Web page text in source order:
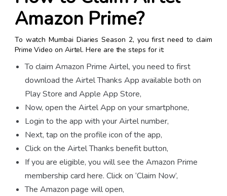
Amazon Prime?
To watchMumbai Diaries Season 2, you first need to claim
Prime Video on Airtel. Here are the steps for it:
To claim Amazon Prime Airtel, you need to first
download the AirtelThanks App available both on
Play Store and Apple App Store,
Now, open the Airtel App on your smartphone,
Login to the app with your Airtel number,
Next, tap on the profile icon of the app,
Click on the Airtel Thanks benefit button,
If you are eligible, you will see the Amazon Prime
membership card here. Click on ‘Claim Now’,
The Amazon page will open,